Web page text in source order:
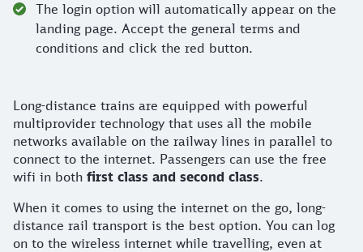
The login option will automatically appear on the
landing page. Accept the general terms and
conditions and click the red button.
Long-distance trains are equipped with powerful
multiprovider technology that uses all the mobile
networks available on the railway lines in parallel to
connect to the internet. Passengers can use the free
wifi in both first class and second class.
When it comes to using the internet on the go, long-
distance rail transport is the best option. You can log
on to the wireless internet while travelling, even at